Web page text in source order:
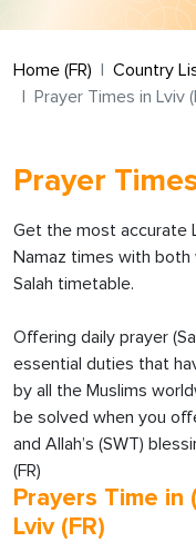
Home (FR) Country
Prayer Times in Lviv
Prayer
Get the most accurate
Namaz times with
Salah timetable.
Offering daily prayer
essential duties that
by all the Muslims
be solved when you
and Allah’s (SWT)
(FR)
Prayers Time in
Lviv (FR)